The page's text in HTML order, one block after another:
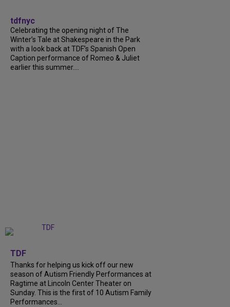
tdfnyc
Celebrating the opening night of The
Winter’s Tale at Shakespeare in the Park
with a look back at TDF’s Spanish Open
Caption performance of Romeo & Juliet
earlier this summer....
TDF
Thanks for helping us kick off our new
season of Autism Friendly Performances at
Ragtime at Lincoln Center Theater on
Sunday. This is the first of 10 Autism Family
Performances...